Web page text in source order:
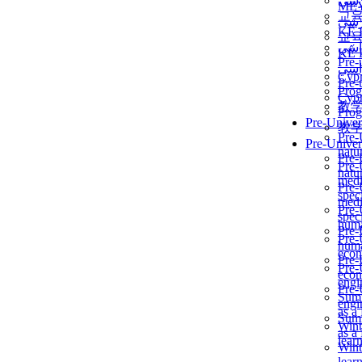
교
KẾ
Pre-
教
Pre-
as a
교
KẾ
Pre-
教
Pre-
as a